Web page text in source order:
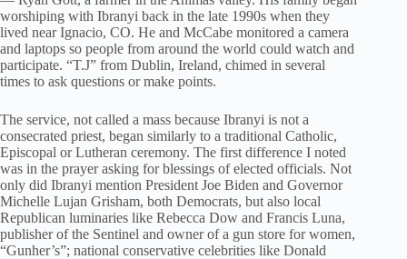
worshiping with Ibranyi back in the late 1990s when they
lived near Ignacio, CO. He and McCabe monitored a camera
and laptops so people from around the world could watch and
participate. “T.J” from Dublin, Ireland, chimed in several
times to ask questions or make points.
The service, not called a mass because Ibranyi is not a
consecrated priest, began similarly to a traditional Catholic,
Episcopal or Lutheran ceremony. The first difference I noted
was in the prayer asking for blessings of elected officials. Not
only did Ibranyi mention President Joe Biden and Governor
Michelle Lujan Grisham, both Democrats, but also local
Republican luminaries like Rebecca Dow and Francis Luna,
publisher of the Sentinel and owner of a gun store for women,
“Gunher’s”; national conservative celebrities like Donald